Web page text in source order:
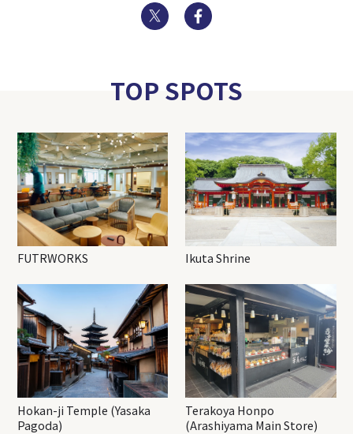
Twitter
TOP SPOTS
FUTRWORKS Ikuta Shrine
Hokan-ji Temple (Yasaka
Pagoda)
Terakoya Honpo
(Arashiyama Main Store)